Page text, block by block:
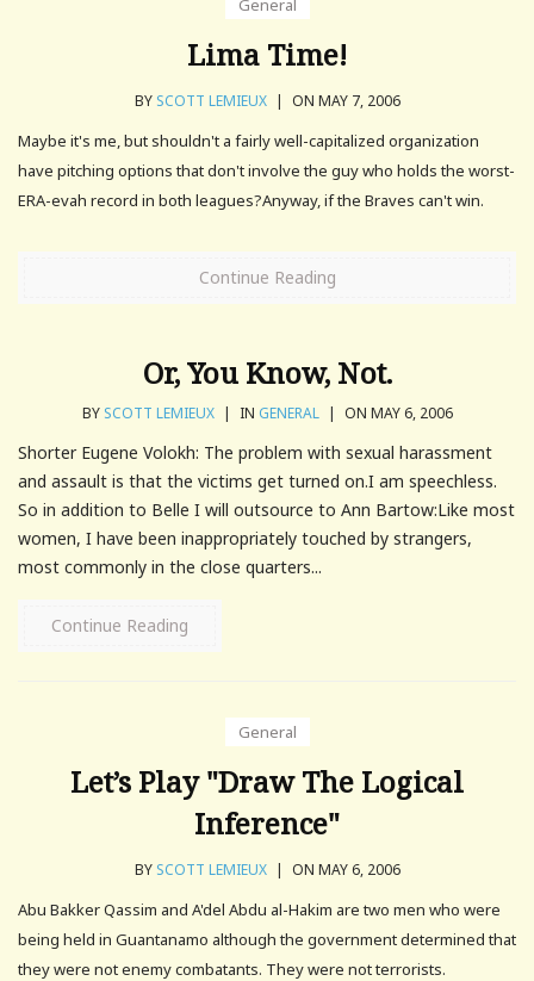
General
Lima Time!
BY SCOTT LEMIEUX | ON MAY 7, 2006
Maybe it's me, but shouldn't a fairly well-capitalized organization
have pitching options that don't involve the guy who holds the worst-
ERA-evah record in both leagues?Anyway, if the Braves can't win.
Continue Reading
Or, You Know, Not.
BY SCOTT LEMIEUX | IN GENERAL | ON MAY 6, 2006
Shorter Eugene Volokh: The problem with sexual harassment
and assault is that the victims get turned on.I am speechless.
So in addition to Belle I will outsource to Ann Bartow:Like most
women, I have been inappropriately touched by strangers,
most commonly in the close quarters...
Continue Reading
General
Let’s Play "Draw The Logical
Inference"
BY SCOTT LEMIEUX | ON MAY 6, 2006
Abu Bakker Qassim and A'del Abdu al-Hakim are two men who were
being held in Guantanamo although the government determined that
they were not enemy combatants. They were not terrorists.